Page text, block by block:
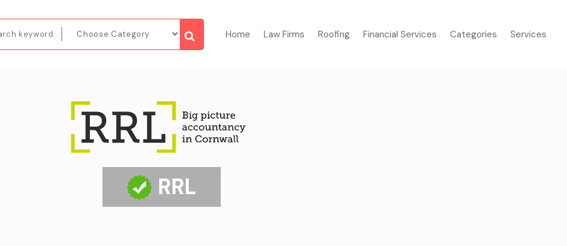
Home Law Firms Roofing Financial Services Categories Services
RRL